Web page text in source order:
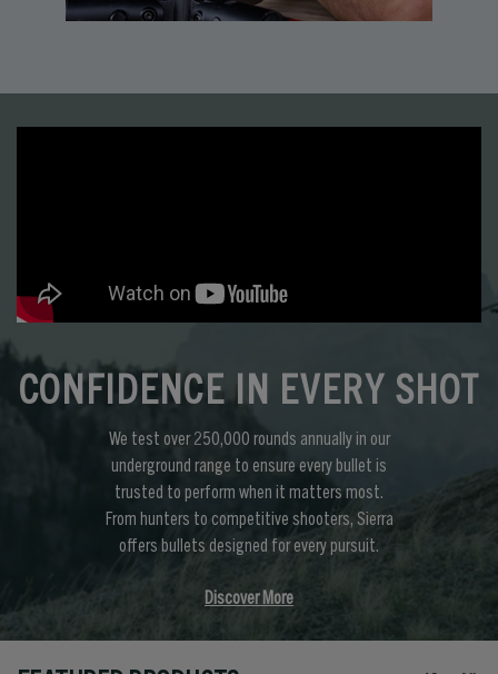
CONFIDENCE IN EVERY SHOT
We test over 250,000 rounds annually in our
underground range to ensure every bullet is
trusted to perform when it matters most.
From hunters to competitive shooters, Sierra
offers bullets designed for every pursuit.
Discover More